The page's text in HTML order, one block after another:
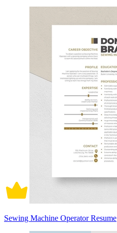
Sewing Machine Operator Resume